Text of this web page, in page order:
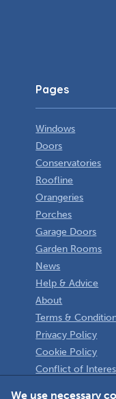
Pages
Windows
Doors
Conservatories
Roofline
Orangeries
Porches
Garage Doors
Garden Rooms
News
Help & Advice
About
Terms &
Privacy Policy
Cookie Policy
Conflict of
We use necessary